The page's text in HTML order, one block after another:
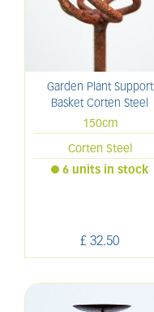
Garden Plant Support
Basket Corten Steel
150cm
Corten Steel
£ 32.50
6 units in stock